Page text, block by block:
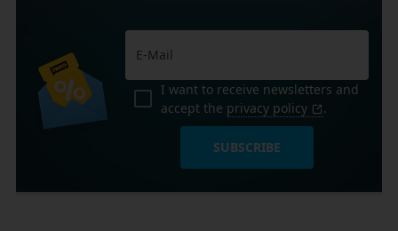
I want to receive newsletters and
accept the privacy policy .
SUBSCRIBE